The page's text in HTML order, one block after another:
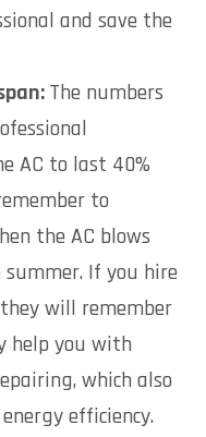
and save the
The numbers
AC to last 40%
to
the AC blows
If you hire
will remember
help you with
which also
efficiency.